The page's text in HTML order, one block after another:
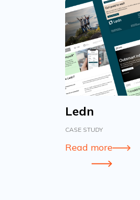
Ledn
CASE STUDY
Read more